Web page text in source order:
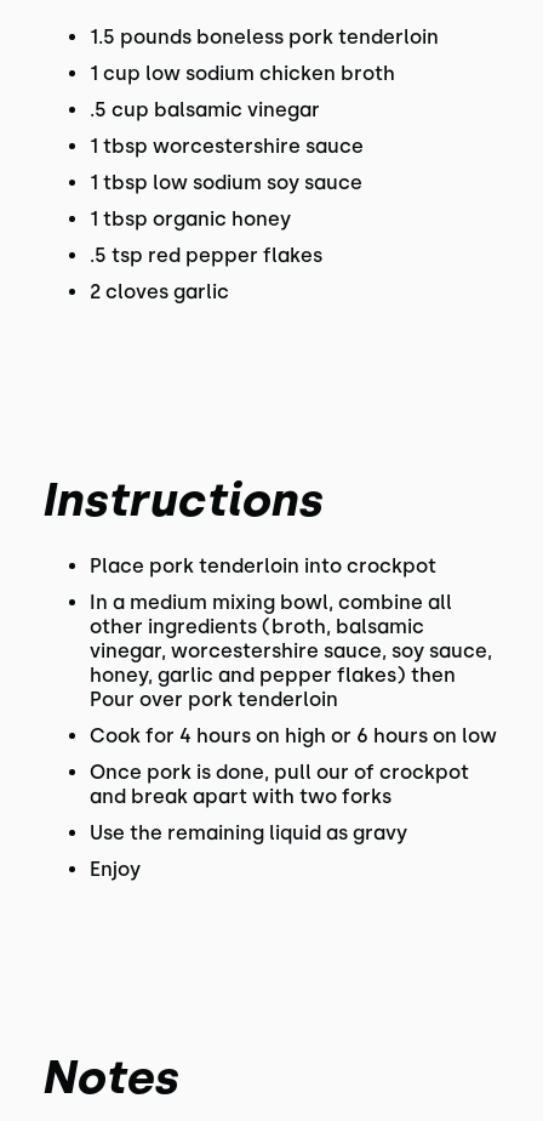
1.5 pounds boneless pork tenderloin
1 cup low sodium chicken broth
.5 cup balsamic vinegar
1 tbsp worcestershire sauce
1 tbsp low sodium soy sauce
1 tbsp organic honey
.5 tsp red pepper flakes
2 cloves garlic
Instructions
Place pork tenderloin into crockpot
In a medium mixing bowl, combine all
other ingredients (broth, balsamic
vinegar, worcestershire sauce, soy sauce,
honey, garlic and pepper flakes) then
Pour over pork tenderloin
Cook for 4 hours on high or 6 hours on low
Once pork is done, pull our of crockpot
and break apart with two forks
Use the remaining liquid as gravy
Enjoy
Notes